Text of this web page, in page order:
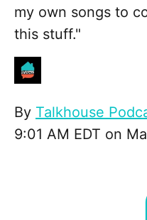
my own songs to
this stuff."
By Talkhouse
9:01 AM EDT on